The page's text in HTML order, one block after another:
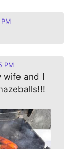
PM
wife and I